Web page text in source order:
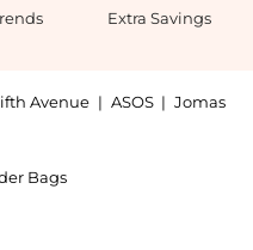
Extra Savings
Avenue | ASOS | Jomas
Bags